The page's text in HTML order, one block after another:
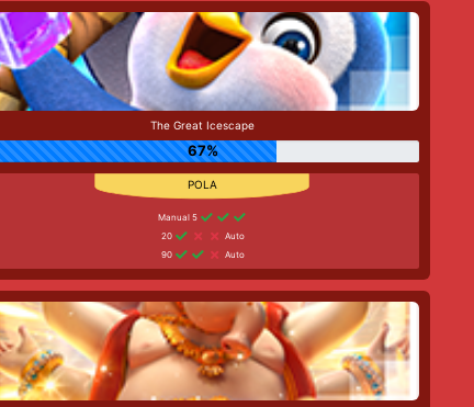
The Great Icescape
67%
Manual 5
20
Auto
90
Auto